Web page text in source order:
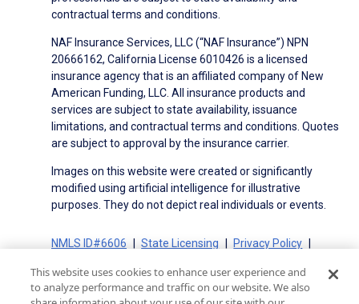
contractual terms and conditions.
NAF Insurance Services, LLC (“NAF Insurance”) NPN
20666162, California License 6010426 is a licensed
insurance agency that is an affiliated company of New
American Funding, LLC. All insurance products and
services are subject to state availability, issuance
limitations, and contractual terms and conditions. Quotes
are subject to approval by the insurance carrier.
Images on this website were created or significantly
modified using artificial intelligence for illustrative
purposes. They do not depict real individuals or events.
NMLS ID#6606 State Licensing
Privacy Policy
Advertising Disclosures
Electronic Consent Agreement
Partners
This website uses cookies to enhance user experience and
to analyze performance and traffic on our website. We also